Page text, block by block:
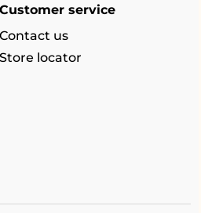
Customer service
Contact us
Store locator